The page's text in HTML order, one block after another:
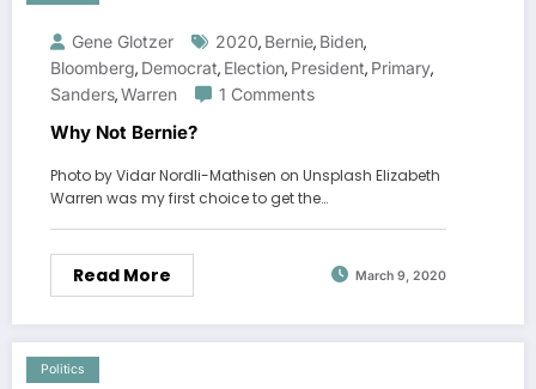
Gene Glotzer 2020, Bernie, Biden,
Bloomberg, Democrat, Election, President, Primary,
Sanders,Warren 1 Comments
Why Not Bernie?
Photo by Vidar Nordli-Mathisen on Unsplash Elizabeth
Warren was my first choice to get the…
Read More March 9, 2020
Politics